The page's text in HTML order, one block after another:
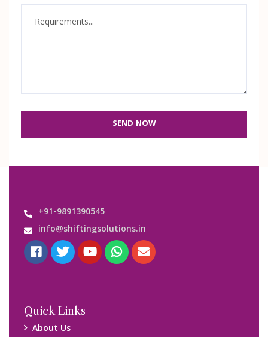
SEND NOW
+91-9891390545
info@shiftingsolutions.in
Quick Links
About Us